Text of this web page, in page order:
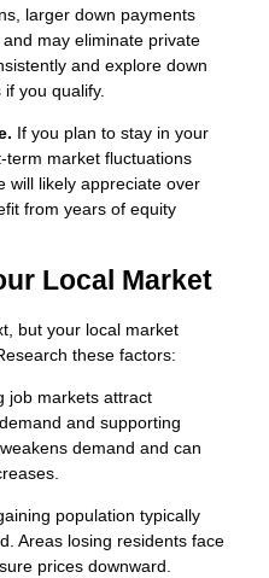
larger down payments
may eliminate private
and explore down
you qualify.
If you plan to stay in your
term market fluctuations
will likely appreciate over
from years of equity
Local Market
but your local market
these factors:
job markets attract
and supporting
demand and can
population typically
Areas losing residents face
prices downward.